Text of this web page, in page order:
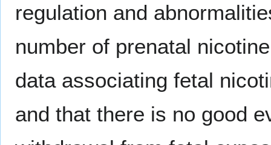
regulation and
number of prenatal
data associating fetal
and that there is no good